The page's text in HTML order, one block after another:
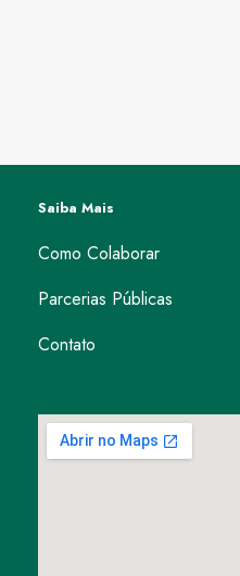
Saiba Mais
Como Colaborar
Parcerias Públicas
Contato